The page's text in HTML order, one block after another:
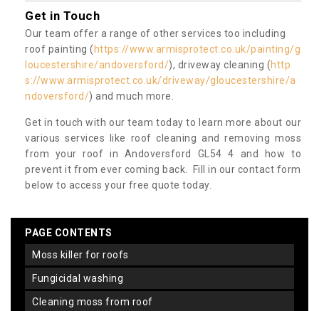
Get in Touch
Our team offer a range of other services too including
roof painting ( https://www.armisprotect.co.uk/painting/g
loucestershire/andoversford/), driveway cleaning (http
s://www.armisprotect.co.uk/driveway/gloucestershire/a
ndoversford/) and much more.
Get in touch with our team today to learn more about our
various services like roof cleaning and removing moss
from your roof in Andoversford GL54 4 and how to
prevent it from ever coming back. Fill in our contact form
below to access your free quote today.
PAGE CONTENTS
moss killer for roofs
fungicidal washing
cleaning moss from roof